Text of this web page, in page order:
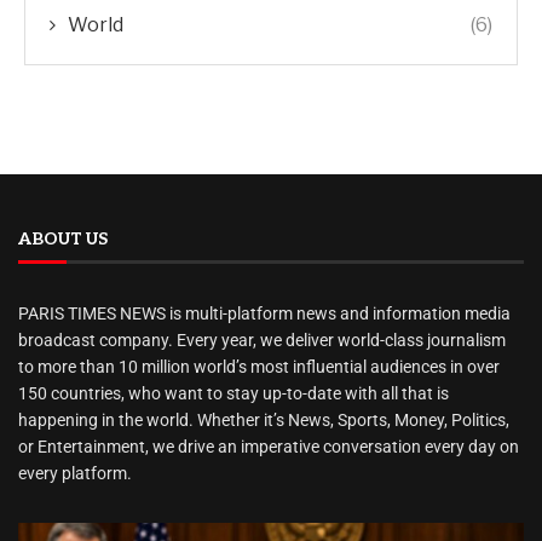
World (6)
ABOUT US
PARIS TIMES NEWS is multi-platform news and information media
broadcast company. Every year, we deliver world-class journalism
to more than 10 million world’s most influential audiences in over
150 countries, who want to stay up-to-date with all that is
happening in the world. Whether it’s News, Sports, Money, Politics,
or Entertainment, we drive an imperative conversation every day on
every platform.